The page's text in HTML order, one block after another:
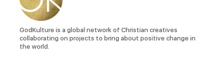
GodKulture is a global network of Christian creatives
collaborating on projects to bring about positive change in
the world.